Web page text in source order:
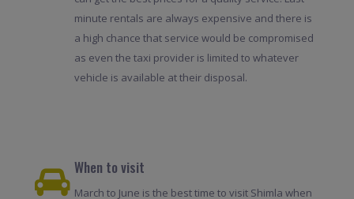
minute rentals are always expensive and there is
a high chance that service would be compromised
as even the taxi provider is limited to whatever
vehicle is available at their disposal.
When to visit
March to June is the best time to visit Shimla when